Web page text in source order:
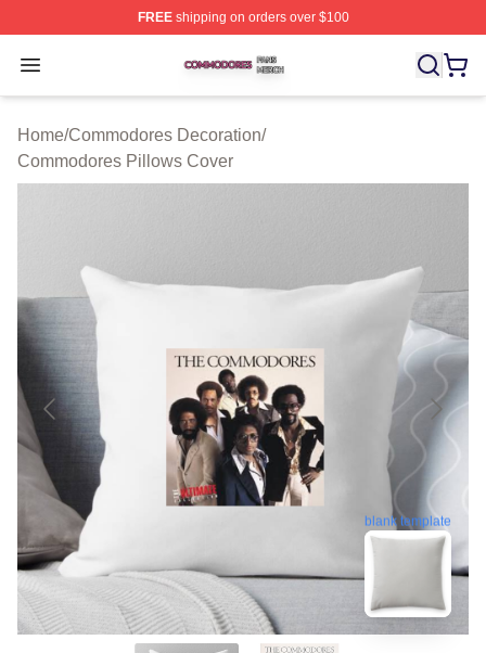
FREEshipping on orders over $100
Open menu
Commodores Shop ⚡️ Officially Licensed Commodores
Home/Commodores Decoration/
Commodores Pillows Cover
blank template